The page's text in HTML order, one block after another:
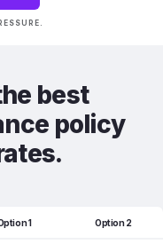
best
policy
1 Option 2